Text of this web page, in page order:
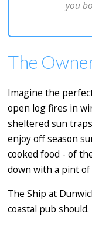
you
The
Imagine the
open log fires in
sheltered sun
enjoy off season
cooked food - of
down with a pint
The Ship at
coastal pub should.